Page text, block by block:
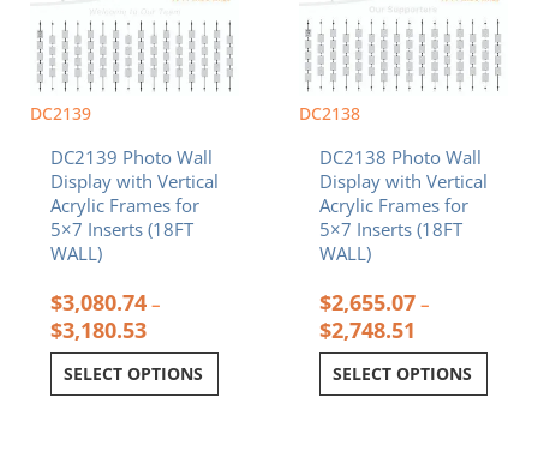
DC2139
DC2139 Photo Wall
Display with Vertical
Acrylic Frames for
5×7 Inserts (18FT
WALL)
$3,080.74 –
$3,180.53
SELECT OPTIONS
The
options
may
be
chosen
the
product
page
DC2138
DC2138 Photo Wall
Display with Vertical
Acrylic Frames for
5×7 Inserts (18FT
WALL)
$2,655.07 –
$2,748.51
SELECT OPTIONS
The
options
may
be
chosen
the
product
page